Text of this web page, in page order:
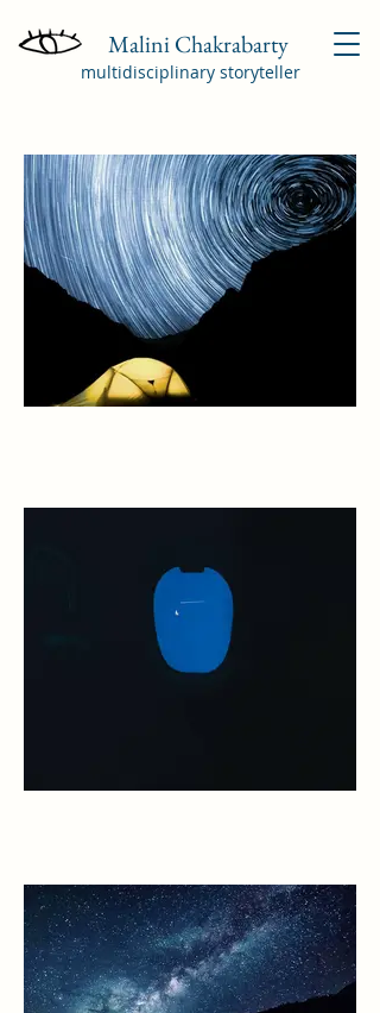
Malini Chakrabarty
multidisciplinary storyteller